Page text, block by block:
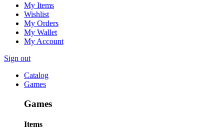
My Items
Wishlist
My Orders
My Wallet
My Account
Sign out
Catalog
Games
Games
Items